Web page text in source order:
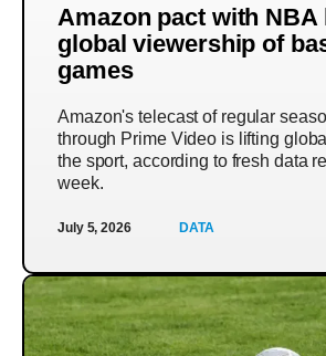
Amazon pact with NBA
global viewership of
games
Amazon's telecast of regular
through Prime Video is lifting
the sport, according to fresh data
week.
July 5, 2026 DATA